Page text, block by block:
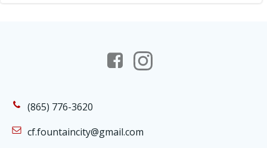
(865) 776-3620
cf.fountaincity@gmail.com